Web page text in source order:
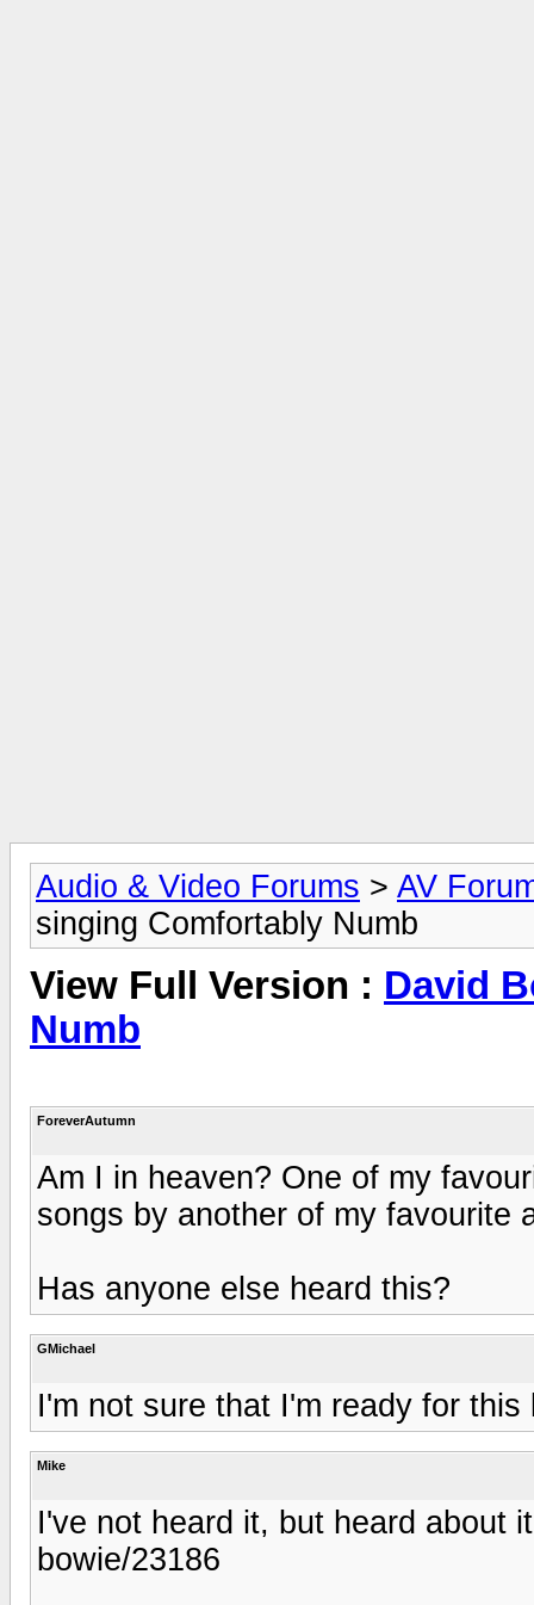
Audio & Video Forums > AV
singing Comfortably Numb
View Full Version : David
Numb
ForeverAutumn
Am I in heaven? One of my
songs by another of my favourite
Has anyone else heard this?
GMichael
I'm not sure that I'm ready for
Mike
I've not heard it, but heard about
bowie/23186